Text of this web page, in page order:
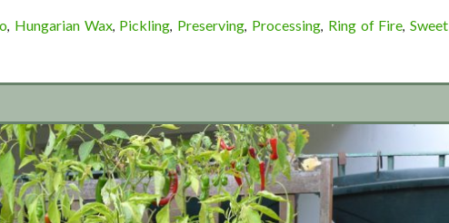
, Hungarian Wax, Pickling, Preserving, Processing, Ring of Fire,Sweet